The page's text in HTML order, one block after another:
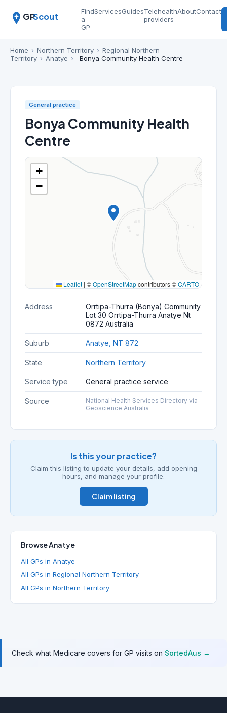
GPScout
Find
a
GP
ServicesGuidesTelehealth
providers
AboutContact
Home › Northern Territory › Regional Northern
Territory › Anatye › Bonya Community Health Centre
General practice
Bonya Community Health
Centre
+
−
Leaflet | ©OpenStreetMapcontributors ©CARTO
Address
Orrtipa-Thurra (Bonya) Community
Lot 30 Orrtipa-Thurra Anatye Nt
0872 Australia
Suburb Anatye, NT 872
State Northern Territory
Service type General practice service
Source
National Health Services Directory via
Geoscience Australia
Is this your practice?
Claim this listing to update your details, add opening
hours, and manage your profile.
Claim listing
Browse Anatye
All GPs in Anatye
All GPs in Regional Northern Territory
All GPs in Northern Territory
Check what Medicare covers for GP visits on SortedAus →